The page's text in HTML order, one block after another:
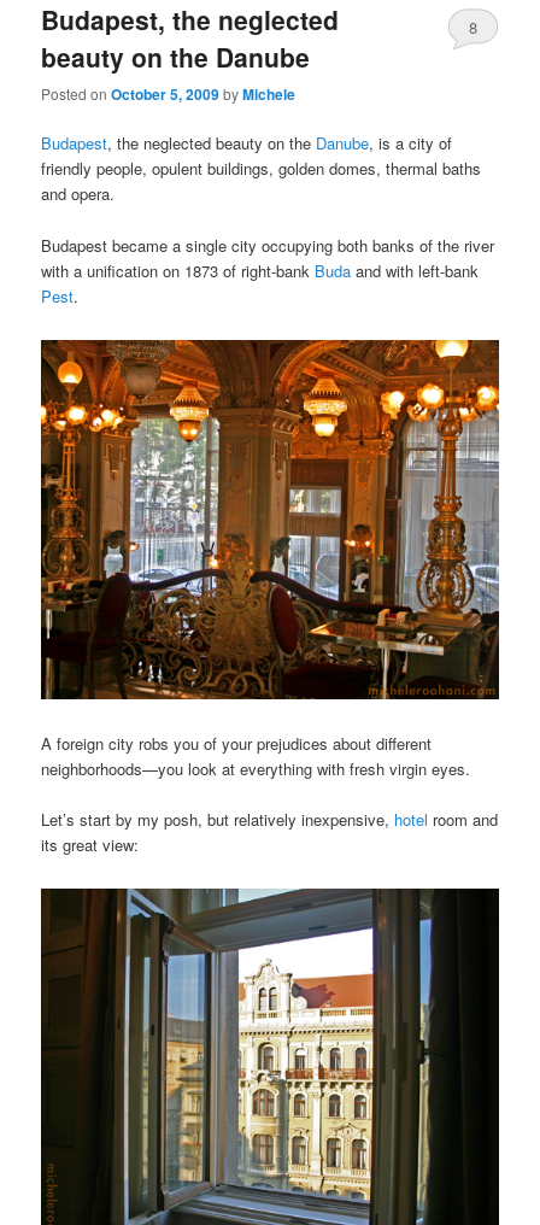
content
content
Budapest, the neglected
beauty on the Danube
Posted onOctober 5, 2009byMichele
8
Budapest, the neglected beauty on the Danube, is a city of
friendly people, opulent buildings, golden domes, thermal baths
and opera.
Budapest became a single city occupying both banks of the river
with a unification on 1873 of right-bank Buda and with left-bank
Pest.
A foreign city robs you of your prejudices about different
neighborhoods—you look at everything with fresh virgin eyes.
Let’s start by my posh, but relatively inexpensive, hotel room and
its great view: